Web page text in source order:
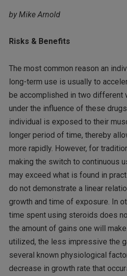
by Mike Arnold
Risks & Benefits
The most common reason an
long-term use is usually to
be accomplished in two different
under the influence of these
individual is exposed to their
longer period of time, thereby
more rapidly. However, for
making the switch to continuous
may exceed what is found in
do not demonstrate a linear
growth and time of exposure. In
time spent using steroids does
the amount of gains one will
utilized, the less impressive the
several known physiological
decrease in growth rate that